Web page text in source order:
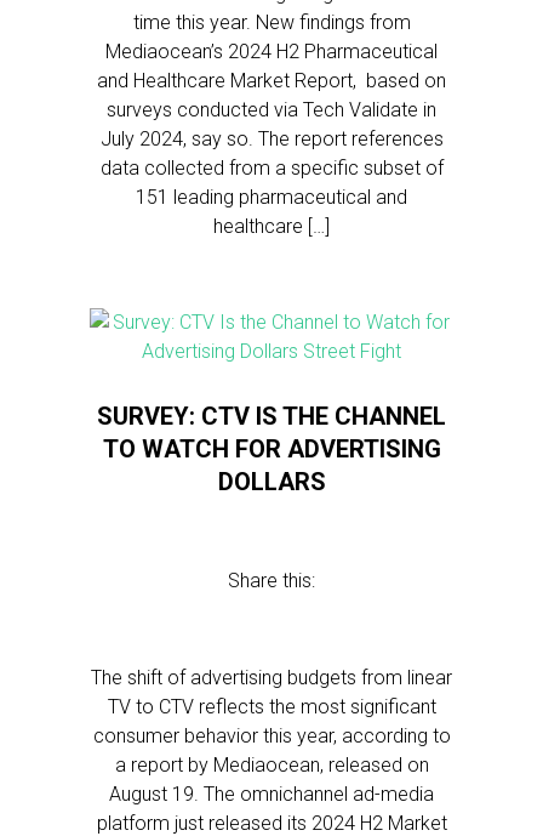
time this year. New findings from
Mediaocean’s 2024 H2 Pharmaceutical
and Healthcare Market Report, based on
surveys conducted via Tech Validate in
July 2024, say so. The report references
data collected from a specific subset of
151 leading pharmaceutical and
healthcare […]
SURVEY: CTV IS THE CHANNEL
TO WATCH FOR ADVERTISING
DOLLARS
Share this:
The shift of advertising budgets from linear
TV to CTV reflects the most significant
consumer behavior this year, according to
a report by Mediaocean, released on
August 19. The omnichannel ad-media
platform just released its 2024 H2 Market